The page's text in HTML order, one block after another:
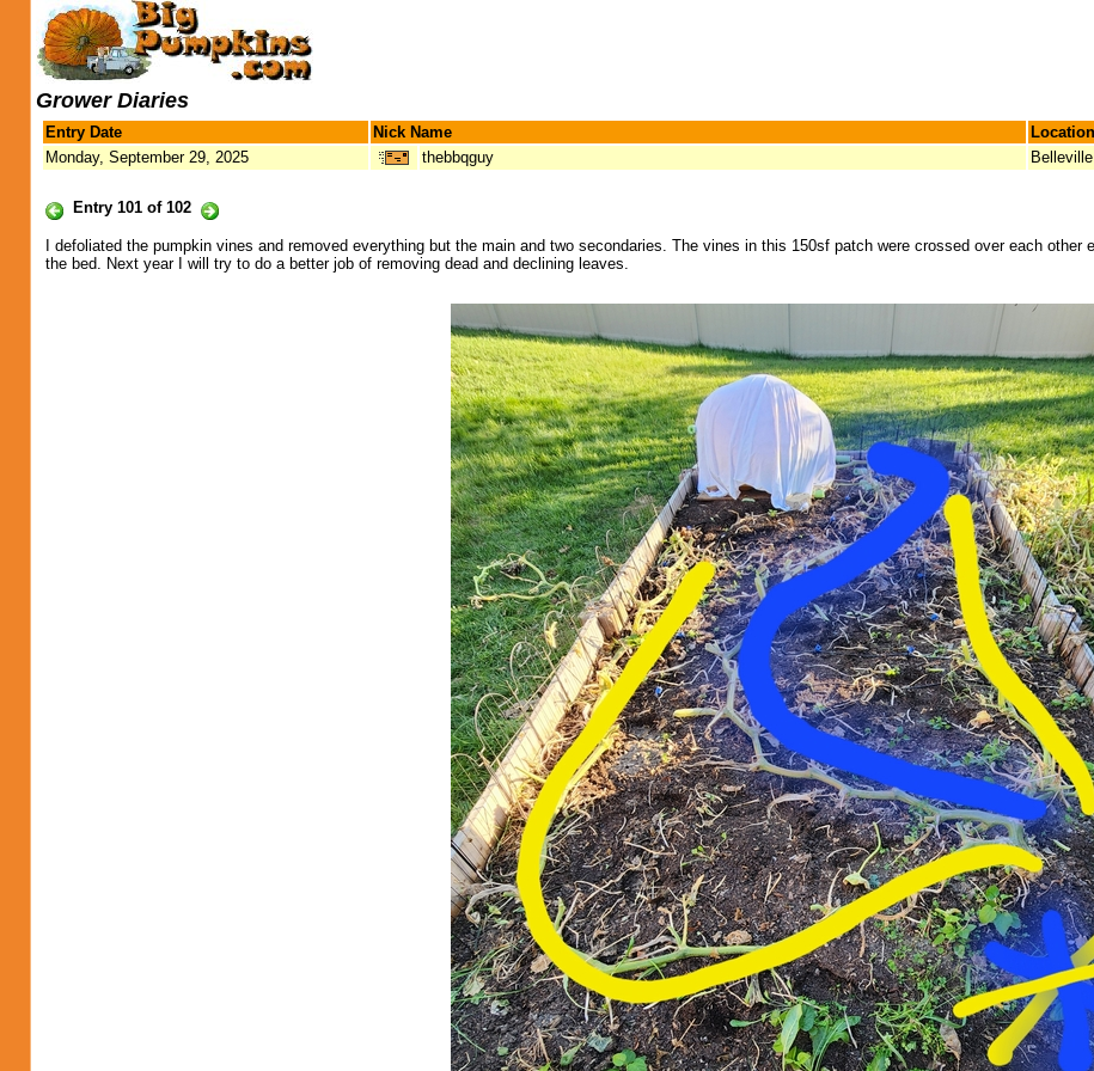
Grower Diaries
Entry Date Nick Name
Location
Monday, September 29, 2025
thebbqguy Belleville
Entry 101 of 102
I defoliated the pumpkin vines and removed everything but the main and two secondaries. The vines in this 150sf patch were crossed over each
the bed. Next year I will try to do a better job of removing dead and declining leaves.